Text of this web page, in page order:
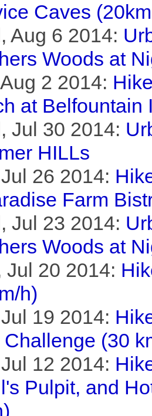
Caves
Aug 6 2014:
Woods at
2 2014:
at Belfountain
Jul 30 2014:
HILLs
26 2014:
Farm
Jul 23 2014:
Woods at
Jul 20 2014:
h)
19 2014:
(30
12 2014:
Pulpit, and